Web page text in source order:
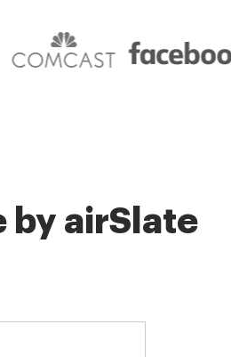
airSlate